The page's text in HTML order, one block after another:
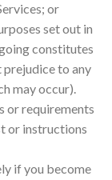
or
set out in
constitutes
prejudice to any
may occur).
or requirements
or instructions
if you become